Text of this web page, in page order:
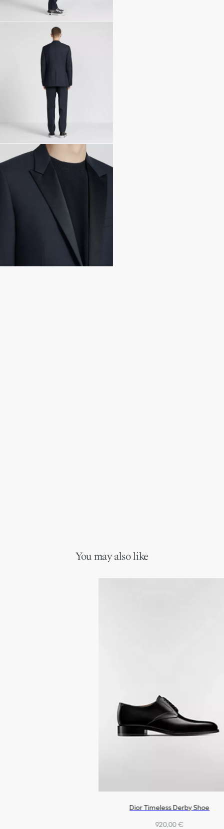
You may also like
Dior Timeless Derby Shoe
920,00 €